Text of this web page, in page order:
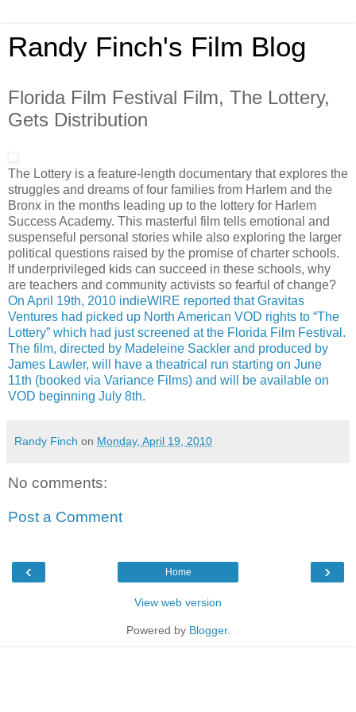
Randy Finch's Film Blog
Florida Film Festival Film, The Lottery,
Gets Distribution
The Lottery is a feature-length documentary that explores the
struggles and dreams of four families from Harlem and the
Bronx in the months leading up to the lottery for Harlem
Success Academy. This masterful film tells emotional and
suspenseful personal stories while also exploring the larger
political questions raised by the promise of charter schools.
If underprivileged kids can succeed in these schools, why
are teachers and community activists so fearful of change?
On April 19th, 2010 indieWIRE reported that Gravitas
Ventures had picked up North American VOD rights to “The
Lottery” which had just screened at the Florida Film Festival.
The film, directed by Madeleine Sackler and produced by
James Lawler, will have a theatrical run starting on June
11th (booked via Variance Films) and will be available on
VOD beginning July 8th.
Randy Finch on Monday, April 19, 2010
No comments:
Post a Comment
‹ ›
Home
View web version
Powered by Blogger.